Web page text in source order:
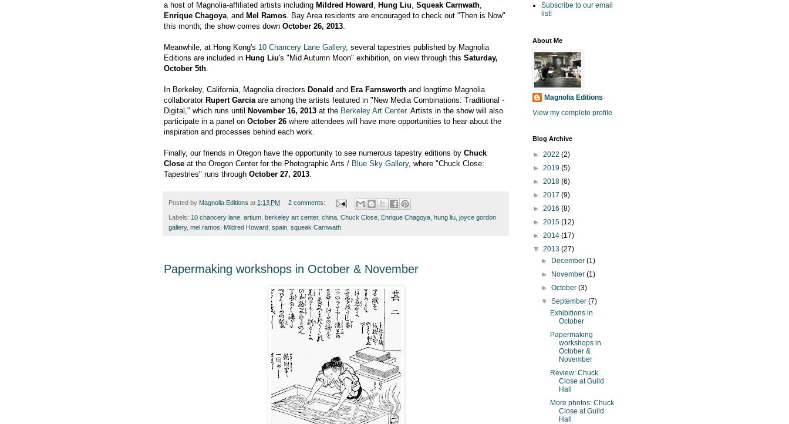
a host of Magnolia-affiliated artists including Mildred Howard , Hung Liu, Squeak Carnwath,
Enrique Chagoya, and Mel Ramos. Bay Area residents are encouraged to check out "Then is Now"
this month; the show comes down October 26, 2013.
Meanwhile, at Hong Kong's 10 Chancery Lane Gallery, several tapestries published by Magnolia
Editions are included in Hung Liu's "Mid Autumn Moon" exhibition, on view through this Saturday,
October 5th.
In Berkeley, California, Magnolia directors Donald and Era Farnsworth and longtime Magnolia
collaborator Rupert Garciaare among the artists featured in "New Media Combinations: Traditional -
Digital," which runs until
November 16, 2013 at the Berkeley Art Center. Artists in the show will also
participate in a panel on October 26 where attendees will have more opportunities to hear about the
inspiration and processes behind each work.
Finally, our friends in Oregon have the opportunity to see numerous tapestry editions by Chuck
Close at the Oregon Center for the Photographic Arts / Blue Sky Gallery, where "Chuck Close:
Tapestries" runs through October 27, 2013.
Posted by Magnolia Editions at 1:13 PM 2 comments:
Labels: 10 chancery lane artium berkeley art center, china Chuck Close Enrique Chagoya hung liu joyce gordon
gallery, mel ramos Mildred Howard spain squeak Carnwath
Papermaking workshops in October & November
Subscribe to our email
list!
About Me
Magnolia Editions
View my complete profile
Blog Archive
► 2022 (2)
► 2019 (5)
► 2018 (6)
► 2017 (9)
► 2016 (8)
► 2015 (12)
► 2014 (17)
▼ 2013 (27)
► December(1)
► November(1)
►October(3)
▼September(7)
Exhibitions in
October
Papermaking
workshops in
October &
November
Review: Chuck
Close at Guild
Hall
More photos: Chuck
Close at Guild
Hall